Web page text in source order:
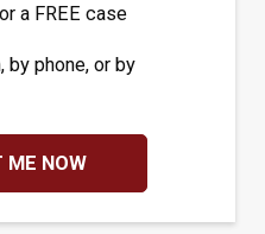
a FREE case
by phone, or by
ME NOW